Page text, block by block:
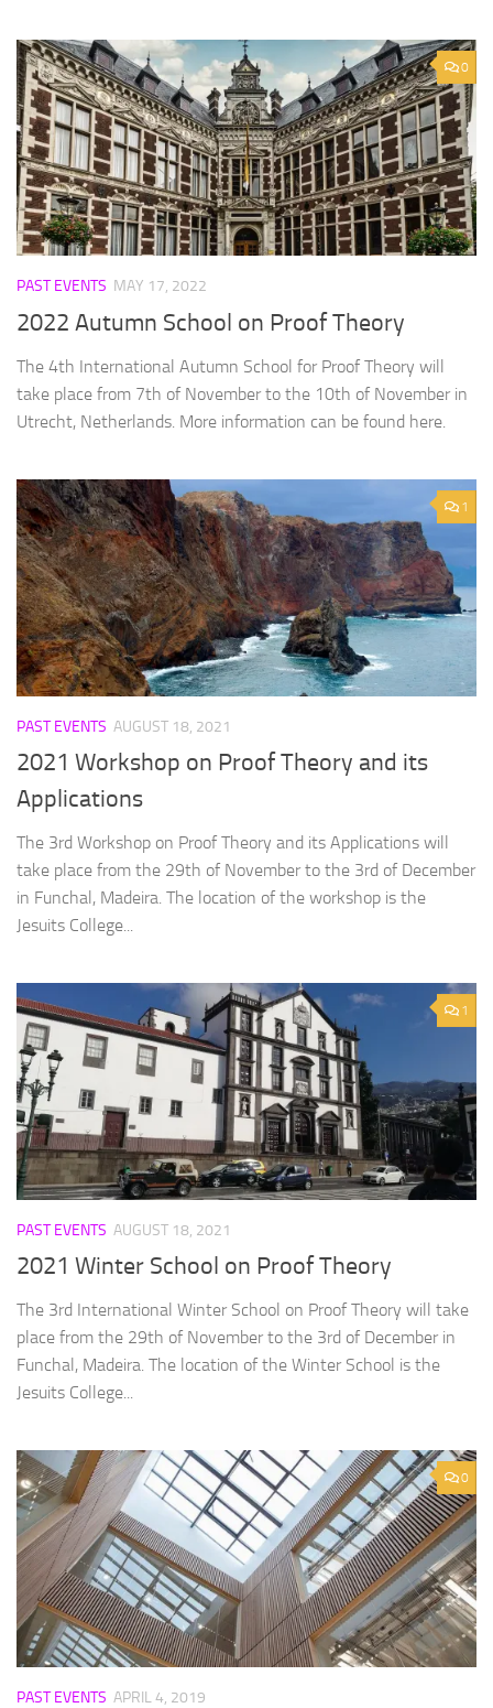
0
PAST EVENTS MAY 17, 2022
2022 Autumn School on Proof Theory
The 4th International Autumn School for Proof Theory will
take place from 7th of November to the 10th of November in
Utrecht, Netherlands. More information can be found here.
1
PAST EVENTS AUGUST 18, 2021
2021 Workshop on Proof Theory and its
Applications
The 3rd Workshop on Proof Theory and its Applications will
take place from the 29th of November to the 3rd of December
in Funchal, Madeira. The location of the workshop is the
Jesuits College...
1
PAST EVENTS AUGUST 18, 2021
2021 Winter School on Proof Theory
The 3rd International Winter School on Proof Theory will take
place from the 29th of November to the 3rd of December in
Funchal, Madeira. The location of the Winter School is the
Jesuits College...
0
PAST EVENTS APRIL 4, 2019